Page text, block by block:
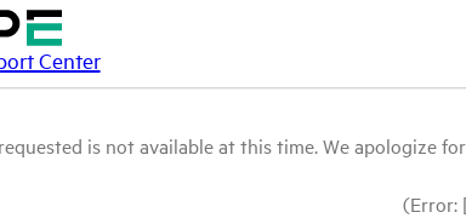
Center
is not available at this time. We apologize
(Error: